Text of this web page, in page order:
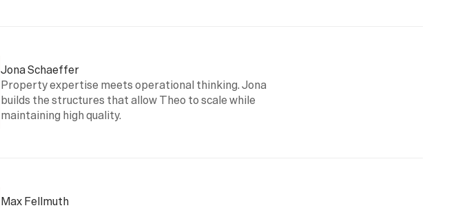
Jona Schaeffer
Property expertise meets operational thinking. Jona
builds the structures that allow Theo to scale while
maintaining high quality.
Max Fellmuth